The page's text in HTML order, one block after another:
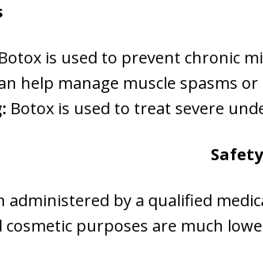
Botox is used to prevent chronic
help manage muscle spasms
Botox is used to treat severe
administered by a qualified
purposes are much